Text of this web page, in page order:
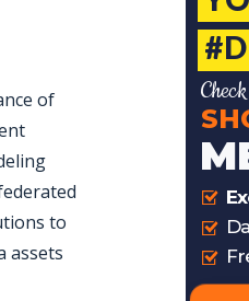
of
to
assets